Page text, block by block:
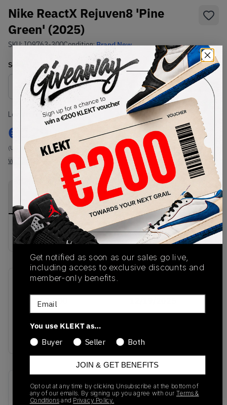
Nike ReactX Rejuven8 'Pine
Green' (2025)
SKU:IO9763-300Condition:Brand New
Select Size
Size Guide
Lowest Listing Price
€ 129
(US 8)
View all listings
Highest Bid
-
View all bids
PRODUCT
DESCRIPTION
SHIPPING
INFORMATION
AUTHENTICATION
PROCESS
Buy & sell this product on KLEKT.
IO9763-300
Recent Transactions (0)
Get notified as soon as our sales go live,
including access to exclusive discounts and
member-only benefits.
Email
You use KLEKT as…
Buyer
Seller Both
JOIN & GET BENEFITS
Opt out at any time by clicking Unsubscribe at the bottom of
any of our emails. By signing up you agree with our Terms &
Conditionsand Privacy Policy.